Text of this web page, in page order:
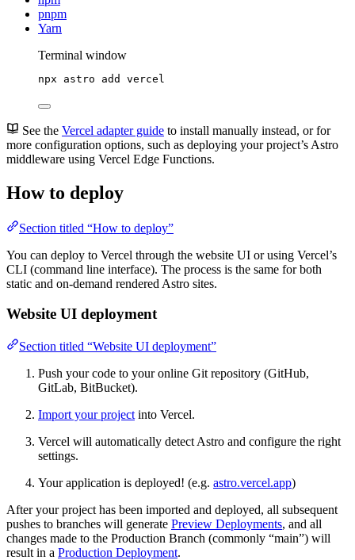
pnpm
Yarn
Terminal window
npx astro add vercel
See the Vercel adapter guide to install manually instead, or for
more configuration options, such as deploying your project’s Astro
middleware using Vercel Edge Functions.
How to deploy
Section titled “How to deploy”
You can deploy to Vercel through the website UI or using Vercel’s
CLI (command line interface). The process is the same for both
static and on-demand rendered Astro sites.
Website UI deployment
Section titled “Website UI deployment”
Push your code to your online Git repository (GitHub,
GitLab, BitBucket).
Import your project into Vercel.
Vercel will automatically detect Astro and configure the right
settings.
Your application is deployed! (e.g. astro.vercel.app)
After your project has been imported and deployed, all subsequent
pushes to branches will generate Preview Deployments, and all
changes made to the Production Branch (commonly “main”) will
result in a Production Deployment.